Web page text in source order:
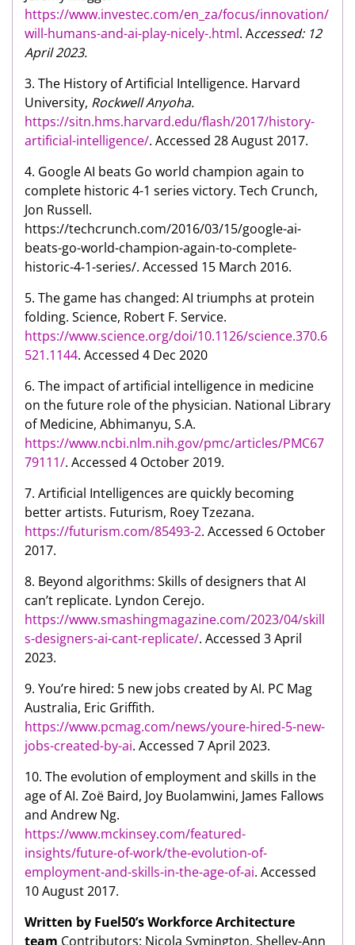
https://www.investec.com/en_za/focus/innovation/
will-humans-and-ai-play-nicely-.html. Accessed: 12
April 2023.
3. The History of Artificial Intelligence. Harvard
University, Rockwell Anyoha.
https://sitn.hms.harvard.edu/flash/2017/history-
artificial-intelligence/. Accessed 28 August 2017.
4. Google AI beats Go world champion again to
complete historic 4-1 series victory. Tech Crunch,
Jon Russell.
https://techcrunch.com/2016/03/15/google-ai-
beats-go-world-champion-again-to-complete-
historic-4-1-series/. Accessed 15 March 2016.
5. The game has changed: AI triumphs at protein
folding. Science, Robert F. Service.
https://www.science.org/doi/10.1126/science.370.6
521.1144. Accessed 4 Dec 2020
6. The impact of artificial intelligence in medicine
on the future role of the physician. National Library
of Medicine, Abhimanyu, S.A.
https://www.ncbi.nlm.nih.gov/pmc/articles/PMC67
79111/. Accessed 4 October 2019.
7. Artificial Intelligences are quickly becoming
better artists. Futurism, Roey Tzezana.
https://futurism.com/85493-2. Accessed 6 October
2017.
8. Beyond algorithms: Skills of designers that AI
can’t replicate. Lyndon Cerejo.
https://www.smashingmagazine.com/2023/04/skill
s-designers-ai-cant-replicate/. Accessed 3 April
2023.
9. You’re hired: 5 new jobs created by AI. PC Mag
Australia, Eric Griffith.
https://www.pcmag.com/news/youre-hired-5-new-
jobs-created-by-ai. Accessed 7 April 2023.
10. The evolution of employment and skills in the
age of AI. Zoë Baird, Joy Buolamwini, James Fallows
and Andrew Ng.
https://www.mckinsey.com/featured-
insights/future-of-work/the-evolution-of-
employment-and-skills-in-the-age-of-ai. Accessed
10 August 2017.
Written by Fuel50’s Workforce Architecture
team Contributors: Nicola Symington, Shelley-Ann